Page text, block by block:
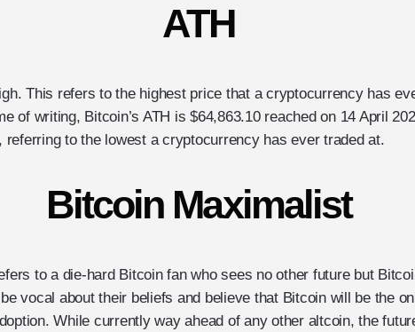
ATH
This refers to the highest price that a cryptocurrency has
of writing, Bitcoin’s ATH is $64,863.10 reached on 14 April
referring to the lowest a cryptocurrency has ever traded at.
Bitcoin Maximalist
to a die-hard Bitcoin fan who sees no other future but
vocal about their beliefs and believe that Bitcoin will be the
While currently way ahead of any other altcoin, the